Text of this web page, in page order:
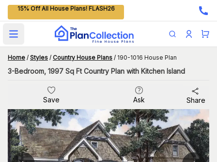
15% Off All House Plans! FLASH26
Open main menu
Home / Styles / Country House Plans / 190-1016 House Plan
3-Bedroom, 1997 Sq Ft Country Plan with Kitchen Island
Save Ask Share